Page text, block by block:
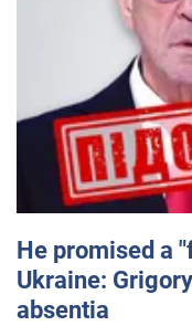
He promised a
Ukraine:
absentia